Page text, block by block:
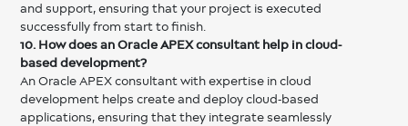
and support, ensuring that your project is executed
successfully from start to finish.
10. How does an Oracle APEX consultant help in cloud-
based development?
An Oracle APEX consultant with expertise in cloud
development helps create and deploy cloud-based
applications, ensuring that they integrate seamlessly